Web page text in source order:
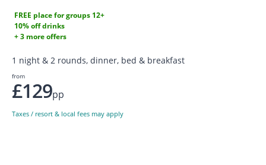
FREE place for groups 12+
10% off drinks
+ 3 more offers
1 night & 2 rounds, dinner, bed & breakfast
from
£129pp
Taxes / resort & local fees may apply